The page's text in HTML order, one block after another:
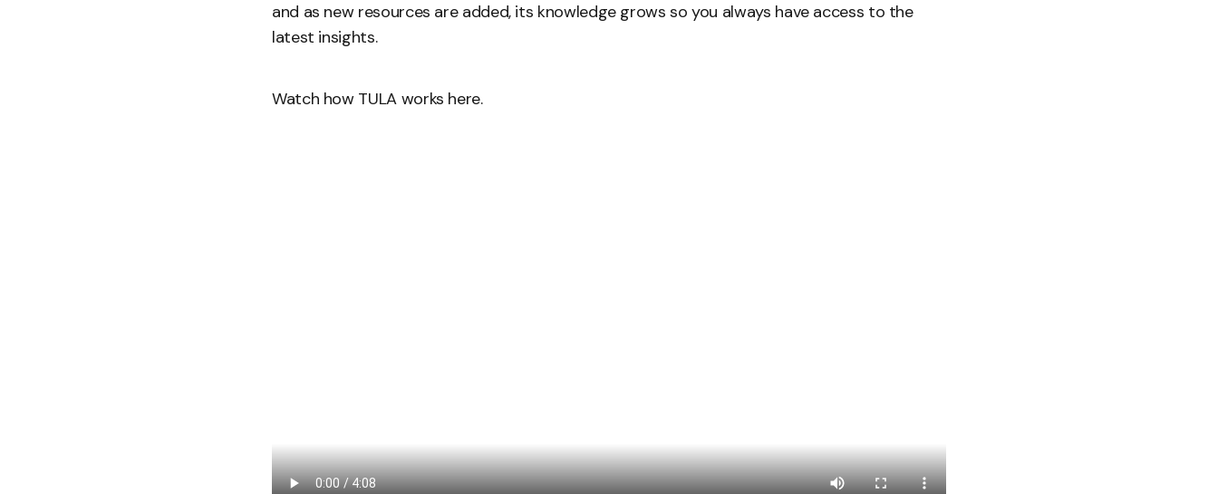
and as new resources are added, its knowledge grows so you always have access to the
latest insights.
Watch how TULA works here.